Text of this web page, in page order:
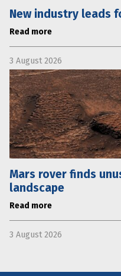
New industry leads
Read more
3 August 2026
Mars rover finds
landscape
Read more
3 August 2026